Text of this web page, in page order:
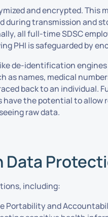
and encrypted.
during transmission and
all full-time SDSC
PHI is safeguarded by
de-identification
names, medical
back to an individual.
the potential to allow
raw data.
Data
including:
Portability and